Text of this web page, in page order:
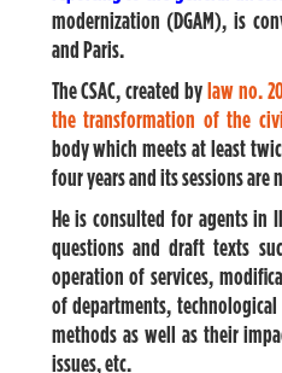
modernization (DGAM), is
and Paris.
The CSAC, created by law no.
the transformation of the
body which meets at least
four years and its sessions are
He is consulted for agents in
questions and draft texts
operation of services,
of departments,
methods as well as their
issues, etc.